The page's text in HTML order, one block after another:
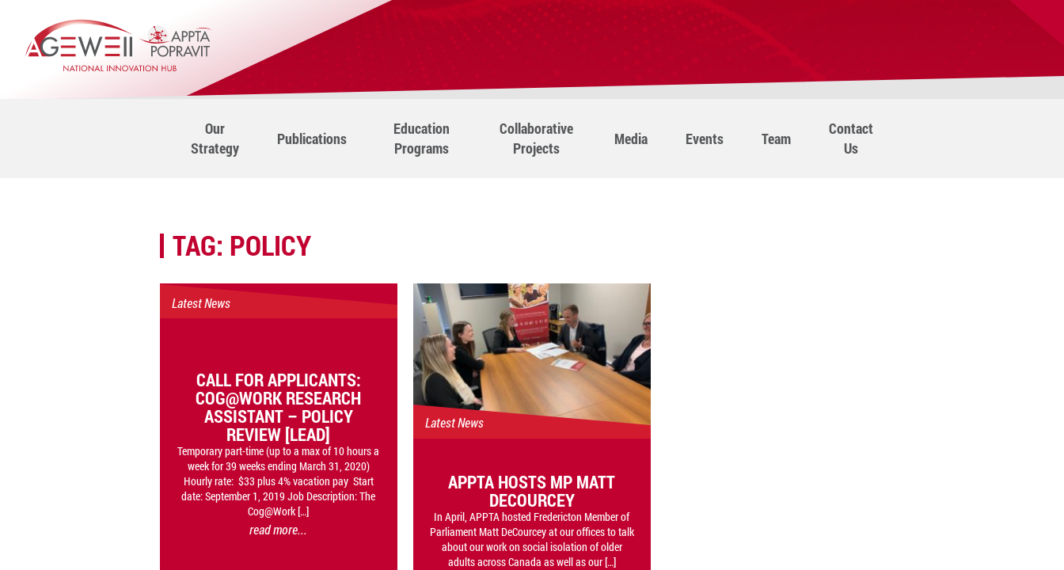
Our
Strategy
Publications
Education
Programs
Collaborative
Projects
Media Events Team
Contact
Us
TAG: POLICY
Latest News
CALL FOR APPLICANTS:
COG@WORK RESEARCH
ASSISTANT – POLICY
REVIEW [LEAD]
Temporary part-time (up to a max of 10 hours a
week for 39 weeks ending March 31, 2020)
Hourly rate: $33 plus 4% vacation pay Start
date: September 1, 2019 Job Description: The
Cog@Work […]
read more...
Latest News
APPTA HOSTS MP MATT
DECOURCEY
In April, APPTA hosted Fredericton Member of
Parliament Matt DeCourcey at our offices to talk
about our work on social isolation of older
adults across Canada as well as our […]